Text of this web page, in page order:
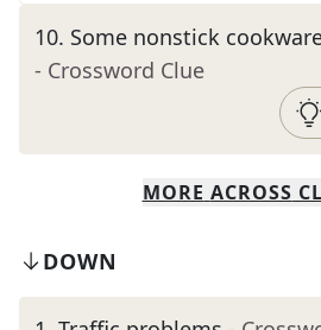
10. Some nonstick
- Crossword Clue
MORE ACROSS
DOWN